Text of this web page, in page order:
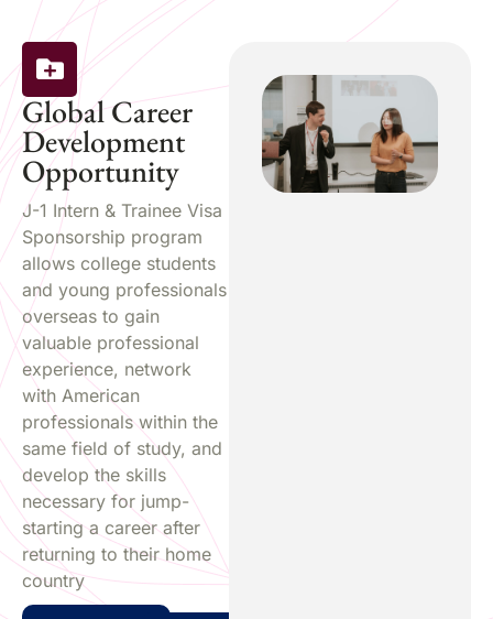
Global Career
Development
Opportunity
J-1 Intern & Trainee Visa
Sponsorship program
allows college students
and young professionals
overseas to gain
valuable professional
experience, network
with American
professionals within the
same field of study, and
develop the skills
necessary for jump-
starting a career after
returning to their home
country